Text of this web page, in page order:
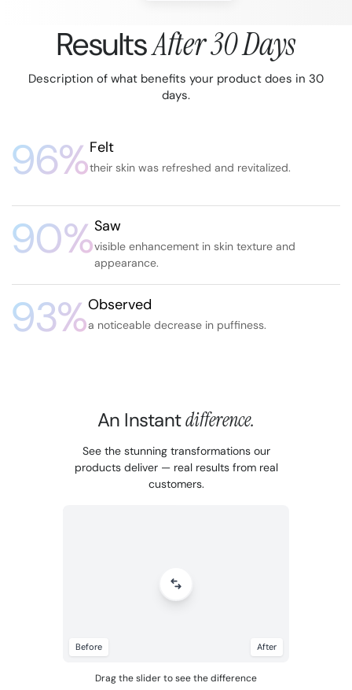
ResultsAfter 30 Days
Description of what benefits your product does in 30
days.
96%Felt
their skin was refreshed and revitalized.
90%Saw
visible enhancement in skin texture and
appearance.
93%Observed
a noticeable decrease in puffiness.
An Instantdifference.
See the stunning transformations our
products deliver — real results from real
customers.
After
Before
Drag the slider to see the difference